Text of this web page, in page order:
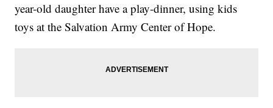
year-old daughter have a play-dinner, using kids
toys at the Salvation Army Center of Hope.